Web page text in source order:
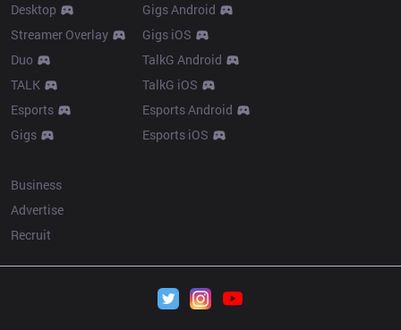
Desktop
Streamer Overlay
Duo
TALK
Esports
Gigs
Gigs Android
Gigs iOS
TalkG Android
TalkG iOS
Esports Android
Esports iOS
Business
Advertise
Recruit